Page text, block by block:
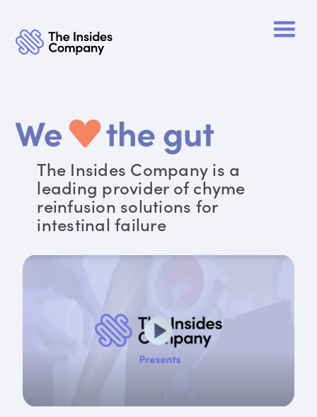
The Insides Company is a
leading provider of chyme
reinfusion solutions for
intestinal failure